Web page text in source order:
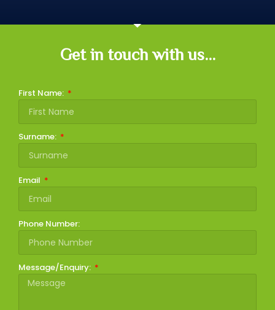
Get in touch with us...
First Name:
Surname:
Email
Phone Number:
Message/Enquiry: